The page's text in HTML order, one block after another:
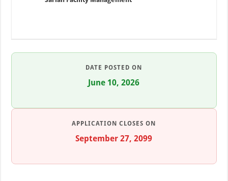
DATE POSTED ON
June 10, 2026
APPLICATION CLOSES ON
September 27, 2099